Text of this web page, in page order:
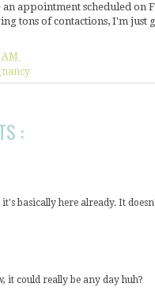
appointment scheduled
tons of contactions, I'm
AM
:
basically here already. It
it could really be any day huh?